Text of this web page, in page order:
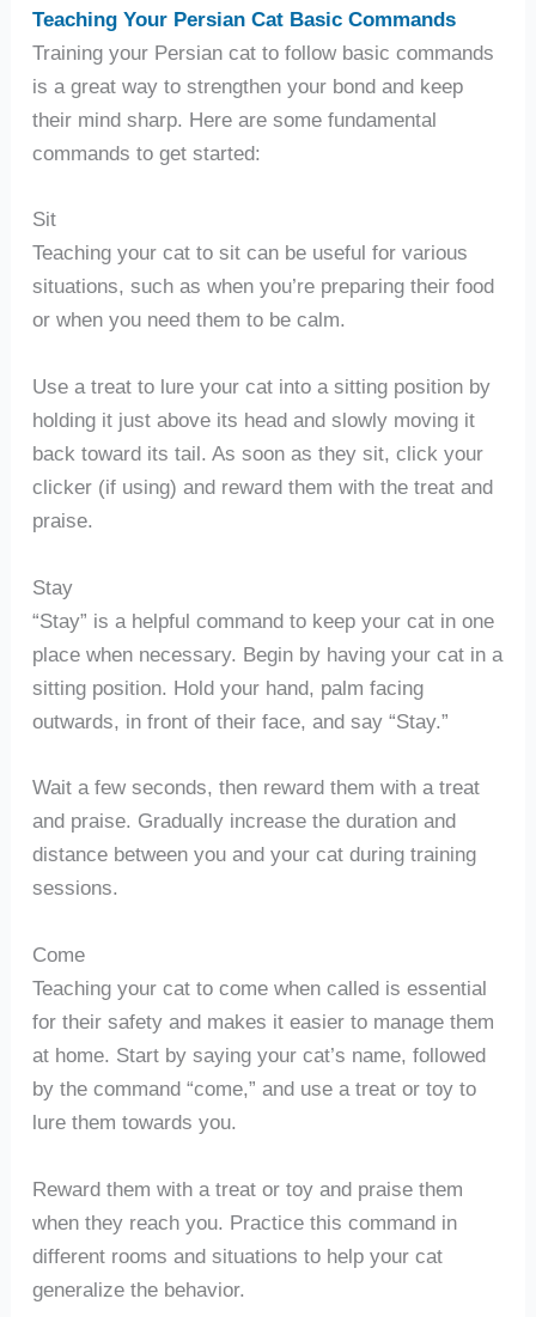
Teaching Your Persian Cat Basic Commands
Training your Persian cat to follow basic commands
is a great way to strengthen your bond and keep
their mind sharp. Here are some fundamental
commands to get started:
Sit
Teaching your cat to sit can be useful for various
situations, such as when you’re preparing their food
or when you need them to be calm.
Use a treat to lure your cat into a sitting position by
holding it just above its head and slowly moving it
back toward its tail. As soon as they sit, click your
clicker (if using) and reward them with the treat and
praise.
Stay
“Stay” is a helpful command to keep your cat in one
place when necessary. Begin by having your cat in a
sitting position. Hold your hand, palm facing
outwards, in front of their face, and say “Stay.”
Wait a few seconds, then reward them with a treat
and praise. Gradually increase the duration and
distance between you and your cat during training
sessions.
Come
Teaching your cat to come when called is essential
for their safety and makes it easier to manage them
at home. Start by saying your cat’s name, followed
by the command “come,” and use a treat or toy to
lure them towards you.
Reward them with a treat or toy and praise them
when they reach you. Practice this command in
different rooms and situations to help your cat
generalize the behavior.